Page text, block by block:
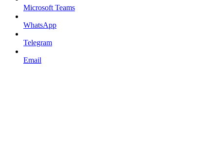
Microsoft Teams
WhatsApp
Telegram
Email